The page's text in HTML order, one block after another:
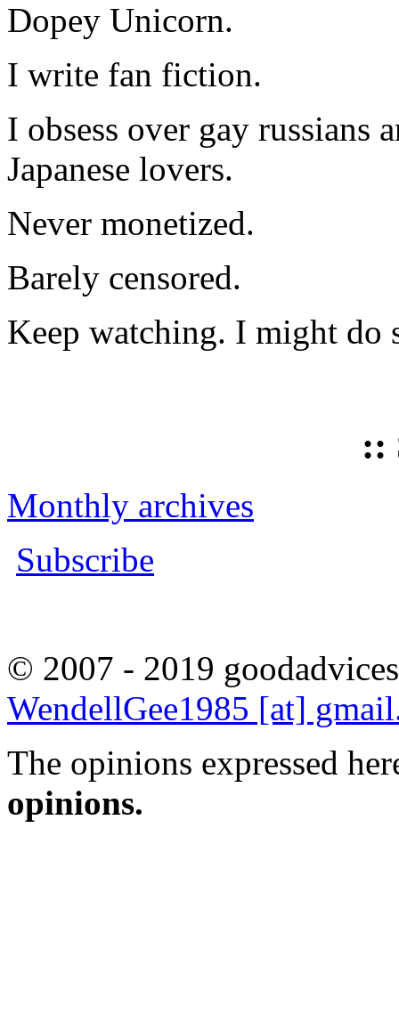
Dopey Unicorn.
I write fan fiction.
I obsess over gay russians
Japanese lovers.
Never monetized.
Barely censored.
Keep watching. I might do
::
Monthly archives
Subscribe
© 2007 - 2019
WendellGee1985 [at]
The opinions expressed
opinions.